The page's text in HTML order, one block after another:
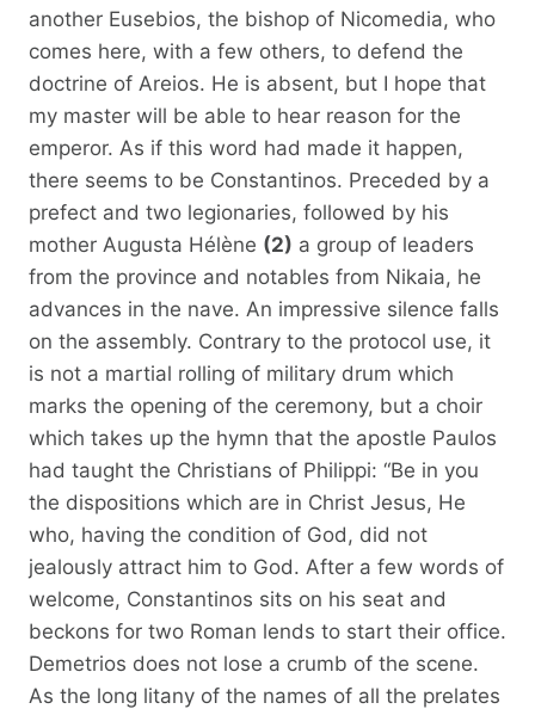
another Eusebios, the bishop of Nicomedia, who
comes here, with a few others, to defend the
doctrine of Areios. He is absent, but I hope that
my master will be able to hear reason for the
emperor. As if this word had made it happen,
there seems to be Constantinos. Preceded by a
prefect and two legionaries, followed by his
mother Augusta Hélène (2) a group of leaders
from the province and notables from Nikaia, he
advances in the nave. An impressive silence falls
on the assembly. Contrary to the protocol use, it
is not a martial rolling of military drum which
marks the opening of the ceremony, but a choir
which takes up the hymn that the apostle Paulos
had taught the Christians of Philippi: “Be in you
the dispositions which are in Christ Jesus, He
who, having the condition of God, did not
jealously attract him to God. After a few words of
welcome, Constantinos sits on his seat and
beckons for two Roman lends to start their office.
Demetrios does not lose a crumb of the scene.
As the long litany of the names of all the prelates